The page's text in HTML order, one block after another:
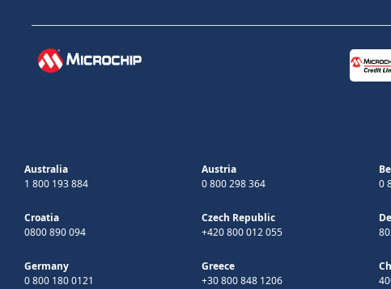
Australia
1 800 193 884
Austria
0 800 298 364
0
Croatia
0800 890 094
Czech Republic
+420 800 012 055
Germany
0 800 180 0121
Greece
+30 800 848 1206